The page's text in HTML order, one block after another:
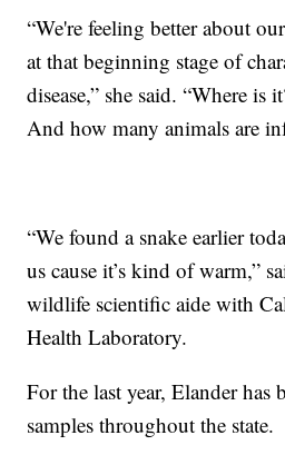
“We're feeling better about
at that beginning stage of
disease,” she said. “Where is
And how many animals are
“We found a snake earlier
us cause it’s kind of warm,”
wildlife scientific aide with
Health Laboratory.
For the last year, Elander has
samples throughout the state.